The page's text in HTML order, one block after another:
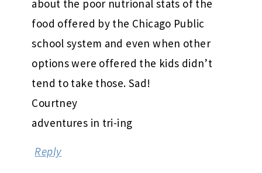
about the poor nutrional stats of the
food offered by the Chicago Public
school system and even when other
options were offered the kids didn’t
tend to take those. Sad!
Courtney
adventures in tri-ing
Reply